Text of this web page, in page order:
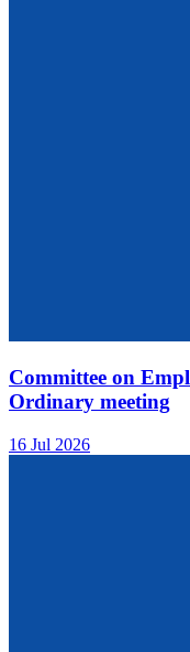
Committee on
Ordinary meeting
16 Jul 2026